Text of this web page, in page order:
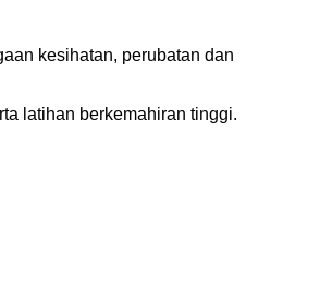
kesihatan, perubatan dan
latihan berkemahiran tinggi.